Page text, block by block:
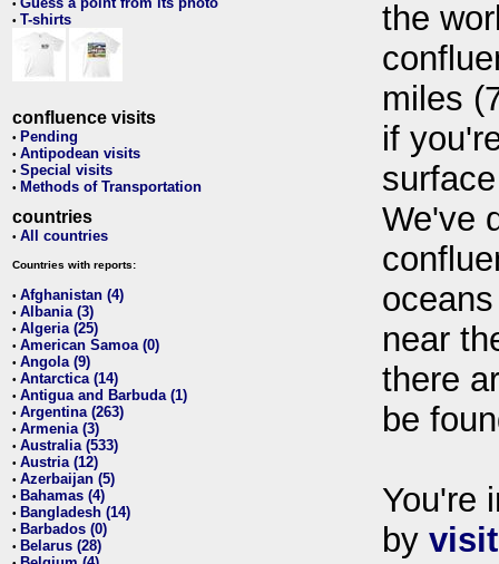
•
• T-shirts
confluence visits
• Pending
• Antipodean visits
• Special visits
• Methods of Transportation
countries
• All countries
Countries with reports:
• Afghanistan (4)
• Albania (3)
• Algeria (25)
• American Samoa (0)
• Angola (9)
• Antarctica (14)
• Antigua and Barbuda (1)
• Argentina (263)
• Armenia (3)
• Australia (533)
• Austria (12)
• Azerbaijan (5)
• Bahamas (4)
• Bangladesh (14)
• Barbados (0)
• Belarus (28)
the
miles
if
We've
near
there
be
You're
by